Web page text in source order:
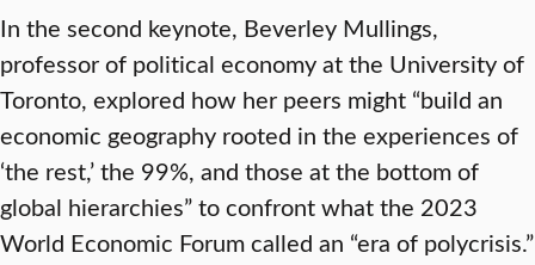
In the second keynote, Beverley Mullings,
professor of political economy at the University of
Toronto, explored how her peers might “build an
economic geography rooted in the experiences of
‘the rest,’ the 99%, and those at the bottom of
global hierarchies” to confront what the 2023
World Economic Forum called an “era of polycrisis.”